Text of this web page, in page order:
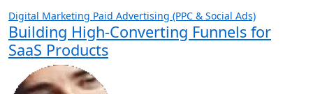
Digital Marketing Paid Advertising (PPC & Social Ads)
Building High-Converting Funnels for
SaaS Products